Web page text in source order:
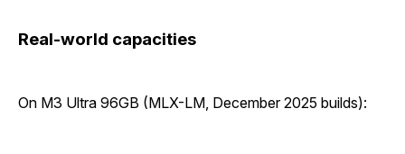
Real-world capacities
On M3 Ultra 96GB (MLX-LM, December 2025 builds):